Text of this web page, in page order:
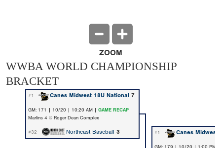
ZOOM
WWBA WORLD CHAMPIONSHIP
BRACKET
#1 Canes Midwest 18U National 7
GM: 171 | 10/20 | 10:20 AM | GAME RECAP
Marlins 4 @ Roger Dean Complex
#32 Northeast Baseball 3 #1 Canes Midwest